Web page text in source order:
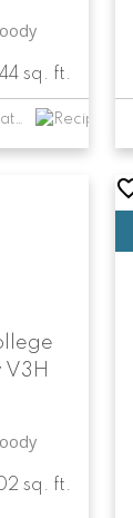
sq. ft.
Listed by Rennie & Associates Realty Ltd. and Rennie Marketing Systems
V3H
sq. ft.